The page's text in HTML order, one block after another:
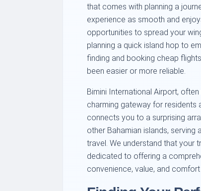
that comes with planning a
experience as smooth and
opportunities to spread your
planning a quick island hop to
finding and booking cheap
been easier or more reliable.
Bimini International Airport,
charming gateway for residents
connects you to a surprising
other Bahamian islands, serving
travel. We understand that your
dedicated to offering a
convenience, value, and